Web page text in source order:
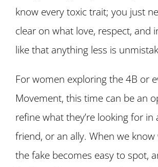
know every toxic trait; you just
clear on what love, respect, and
like that anything less is
For women exploring the 4B or
Movement, this time can be an
refine what they’re looking for in
friend, or an ally. When we know
the fake becomes easy to spot,